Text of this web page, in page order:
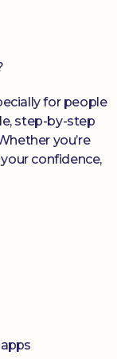
for people
step-by-step
you’re
confidence,